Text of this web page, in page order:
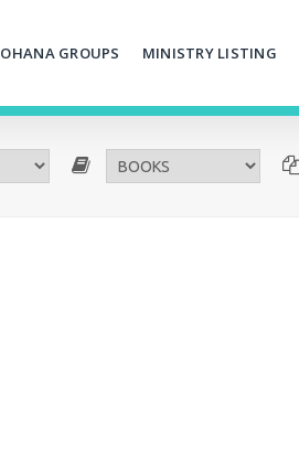
OHANA GROUPS MINISTRY LISTING